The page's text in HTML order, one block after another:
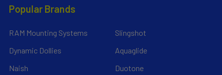
Popular Brands
RAM Mounting Systems
Dynamic Dollies
Naish
Slingshot
Aquaglide
Duotone